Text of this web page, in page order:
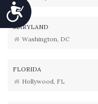
Accessibility
MARYLAND
Washington, DC
FLORIDA
Hollywood, FL